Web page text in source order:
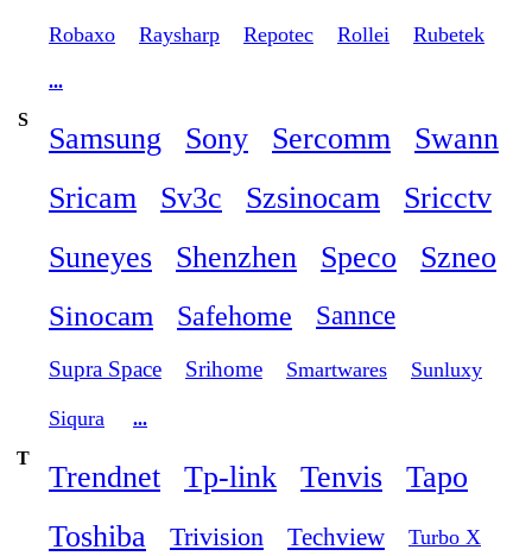
Robaxo Raysharp Repotec Rollei Rubetek
...
S
Samsung Sony Sercomm
Swann
Sricam
Sv3c Szsinocam
Sricctv
Suneyes
Shenzhen Speco Szneo
Sinocam Safehome Sannce
Supra Space Srihome Smartwares Sunluxy
Siqura
...
T
Trendnet Tp-link Tenvis
Tapo
Toshiba
Trivision Techview Turbo X